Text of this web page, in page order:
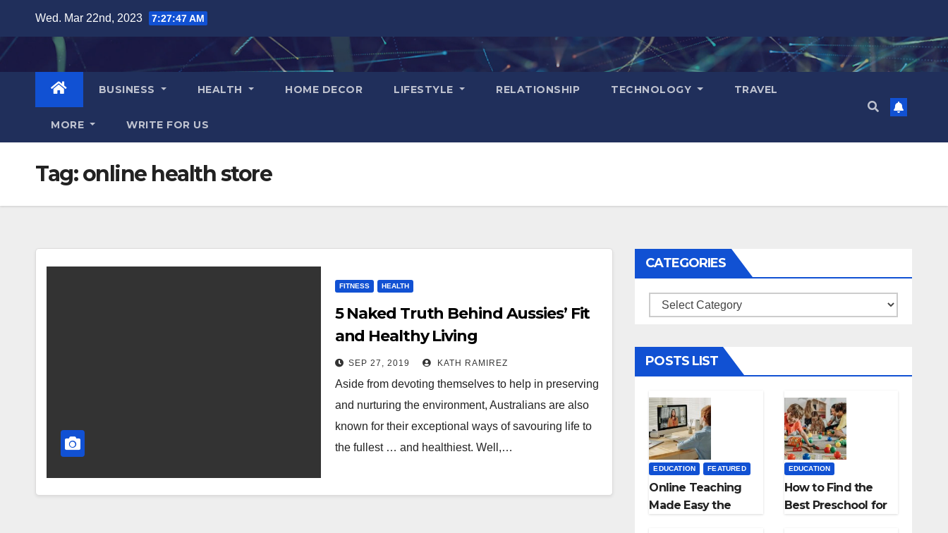
content
Wed. Mar 22nd, 2023 7:27:48 AM
BUSINESS HEALTH HOME DECOR LIFESTYLE RELATIONSHIP TECHNOLOGY TRAVEL
MORE WRITE FOR US
Tag:online health store
FITNESS HEALTH
5 Naked Truth Behind Aussies’ Fit
and Healthy Living
SEP 27, 2019 KATH RAMIREZ
Aside from devoting themselves to help in preserving
and nurturing the environment, Australians are also
known for their exceptional ways of savouring life to
the fullest … and healthiest. Well,…
CATEGORIES
Categories
POSTS LIST
EDUCATION FEATURED
Online Teaching
Made Easy the
EDUCATION
How to Find the
Best Preschool for